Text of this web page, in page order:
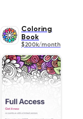
Coloring
Book
$200k/month